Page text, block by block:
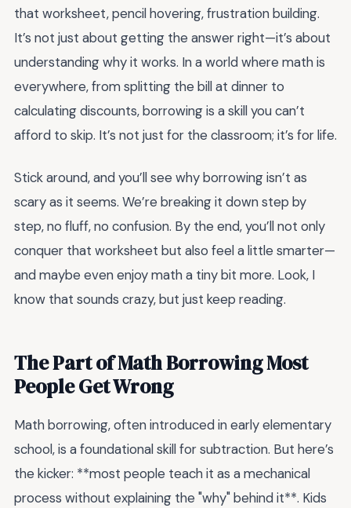
that worksheet, pencil hovering, frustration building.
It’s not just about getting the answer right—it’s about
understanding why it works. In a world where math is
everywhere, from splitting the bill at dinner to
calculating discounts, borrowing is a skill you can’t
afford to skip. It’s not just for the classroom; it’s for life.
Stick around, and you’ll see why borrowing isn’t as
scary as it seems. We’re breaking it down step by
step, no fluff, no confusion. By the end, you’ll not only
conquer that worksheet but also feel a little smarter—
and maybe even enjoy math a tiny bit more. Look, I
know that sounds crazy, but just keep reading.
The Part of Math Borrowing Most
People Get Wrong
Math borrowing, often introduced in early elementary
school, is a foundational skill for subtraction. But here’s
the kicker: **most people teach it as a mechanical
process without explaining the "why" behind it**. Kids